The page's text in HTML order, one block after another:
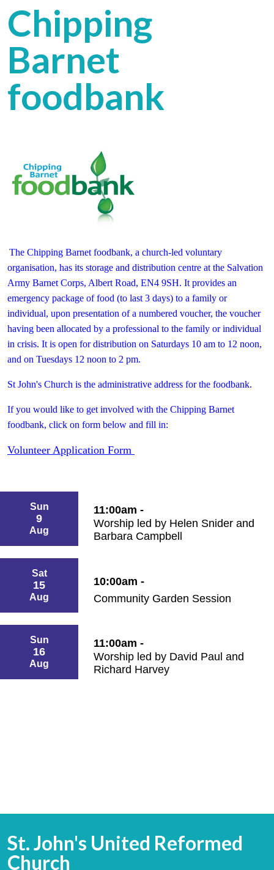
Chipping
Barnet
foodbank
The Chipping Barnet foodbank, a church-led voluntary
organisation, has its storage and distribution centre at the Salvation
Army Barnet Corps, Albert Road, EN4 9SH. It provides an
emergency package of food (to last 3 days) to a family or
individual, upon presentation of a numbered voucher, the voucher
having been allocated by a professional to the family or individual
in crisis. It is open for distribution on Saturdays 10 am to 12 noon,
and on Tuesdays 12 noon to 2 pm.
St John's Church is the administrative address for the foodbank.
If you would like to get involved with the Chipping Barnet
foodbank, click on form below and fill in:
Volunteer Application Form
Sun
9
Aug
11:00am -
Worship led by Helen Snider and
Barbara Campbell
Sat
15
Aug
10:00am -
Community Garden Session
Sun
16
Aug
11:00am -
Worship led by David Paul and
Richard Harvey
St. John's United Reformed
Church